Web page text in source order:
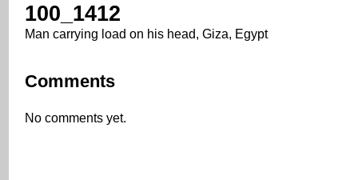
100_1412
Man carrying load on his head, Giza, Egypt
Comments
No comments yet.